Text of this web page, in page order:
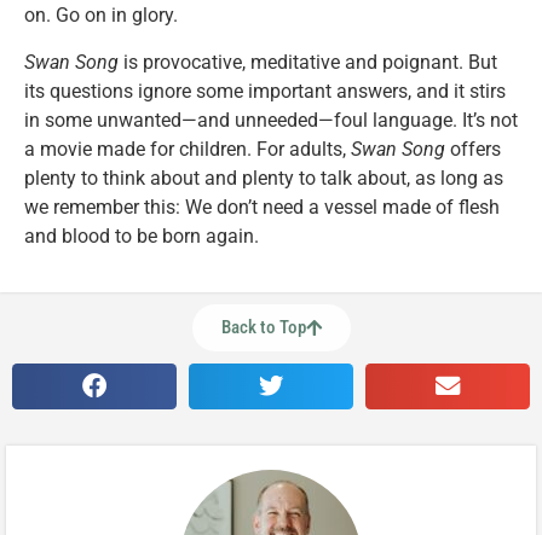
on. Go on in glory.
Swan Song is provocative, meditative and poignant. But
its questions ignore some important answers, and it stirs
in some unwanted—and unneeded—foul language. It’s not
a movie made for children. For adults, Swan Song offers
plenty to think about and plenty to talk about, as long as
we remember this: We don’t need a vessel made of flesh
and blood to be born again.
Back to Top